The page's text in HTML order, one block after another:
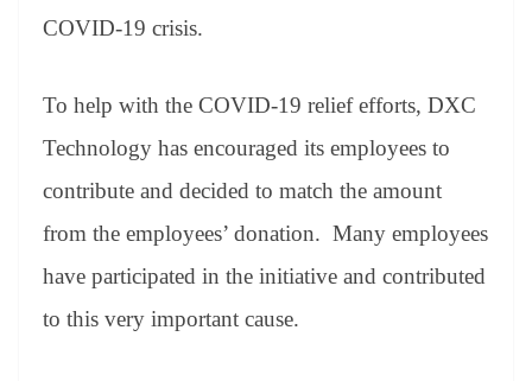
COVID-19 crisis.
To help with the COVID-19 relief efforts, DXC
Technology has encouraged its employees to
contribute and decided to match the amount
from the employees’ donation. Many employees
have participated in the initiative and contributed
to this very important cause.